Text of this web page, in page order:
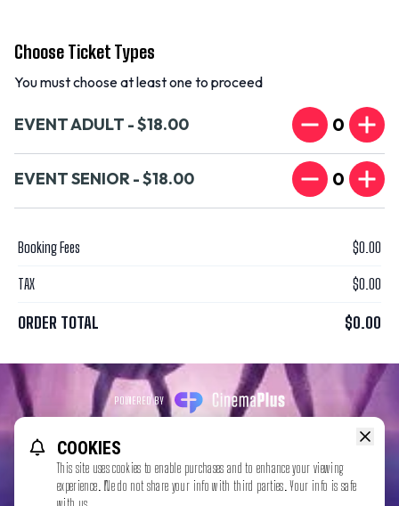
Choose Ticket Types
You must choose at least one to proceed
EVENT ADULT - $18.00 0
EVENT SENIOR - $18.00 0
Booking Fees $0.00
TAX $0.00
ORDER TOTAL $0.00
POWERED BY
This website uses TMDB and the TMDB APIs but is not endorsed,
certified, or otherwise approved by TMDB.
COOKIES
This site uses cookies to enable purchases and to enhance your viewing
experience. We do not share your info with third parties. Your info is safe